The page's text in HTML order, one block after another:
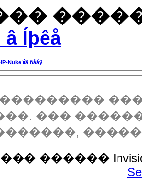
Íþêå
Nuke ïîä ñåáÿ
���
������ Invision